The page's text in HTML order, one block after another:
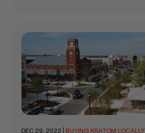
DEC 29, 2022 BUYING KRATOM LOCALLY